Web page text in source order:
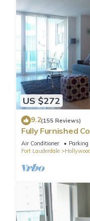
US $272
9.2(155 Reviews)
Fully Furnished
Beach
Air Conditioner Parking
Fort Lauderdale